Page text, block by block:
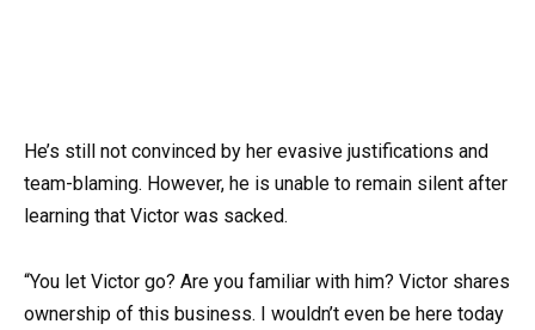
He’s still not convinced by her evasive justifications and
team-blaming. However, he is unable to remain silent after
learning that Victor was sacked.
“You let Victor go? Are you familiar with him? Victor shares
ownership of this business. I wouldn’t even be here today